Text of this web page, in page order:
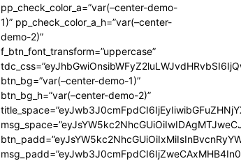
pp_check_color_a=”var(–center-demo-
1)” pp_check_color_a_h=”var(–center-
demo-2)”
f_btn_font_transform=”uppercase”
btn_bg=”var(–center-demo-1)”
btn_bg_h=”var(–center-demo-2)”